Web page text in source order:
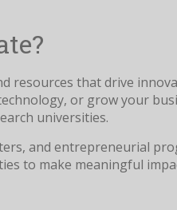
resources that drive
or grow your
universities.
and entrepreneurial
to make meaningful